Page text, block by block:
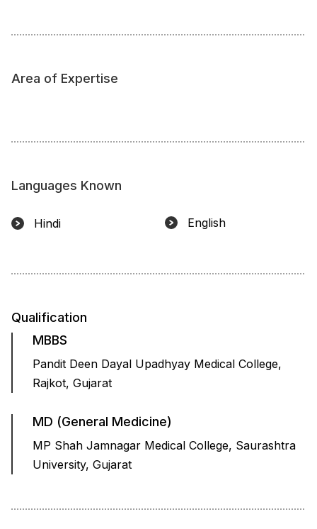
Area of Expertise
Languages Known
Hindi English
Qualification
MBBS
Pandit Deen Dayal Upadhyay Medical College,
Rajkot, Gujarat
MD (General Medicine)
MP Shah Jamnagar Medical College, Saurashtra
University, Gujarat